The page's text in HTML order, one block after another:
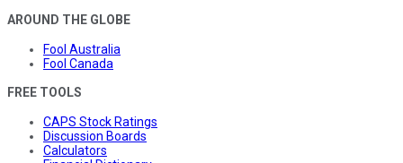
AROUND THE GLOBE
Fool Australia
Fool Canada
FREE TOOLS
CAPS Stock Ratings
Discussion Boards
Calculators